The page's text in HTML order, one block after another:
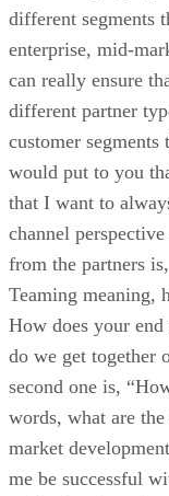
different segments
enterprise, mid-
can really ensure
different partner
customer
would put to you
that I want to
channel
from the partners
Teaming meaning,
How does your
do we get together
second one is,
words, what are
market
me be successful